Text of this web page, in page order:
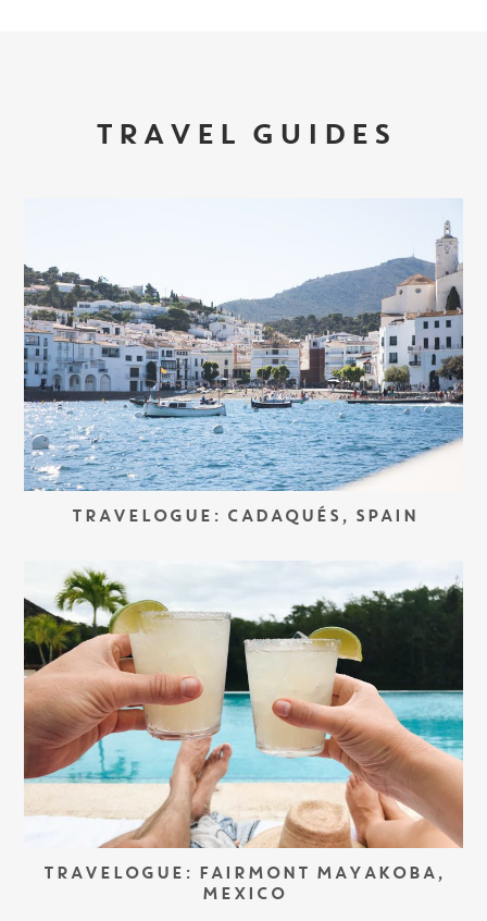
TRAVEL GUIDES
TRAVELOGUE: CADAQUÉS, SPAIN
TRAVELOGUE: FAIRMONT MAYAKOBA,
MEXICO